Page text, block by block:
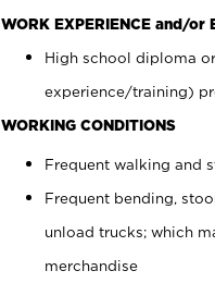
WORK EXPERIENCE and/or
High school diploma
experience/training)
WORKING CONDITIONS
Frequent walking and
Frequent bending,
unload trucks; which
merchandise